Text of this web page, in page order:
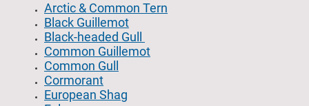
Arctic & Common Tern
Black Guillemot
Black-headed Gull
Common Guillemot
Common Gull
Cormorant
European Shag